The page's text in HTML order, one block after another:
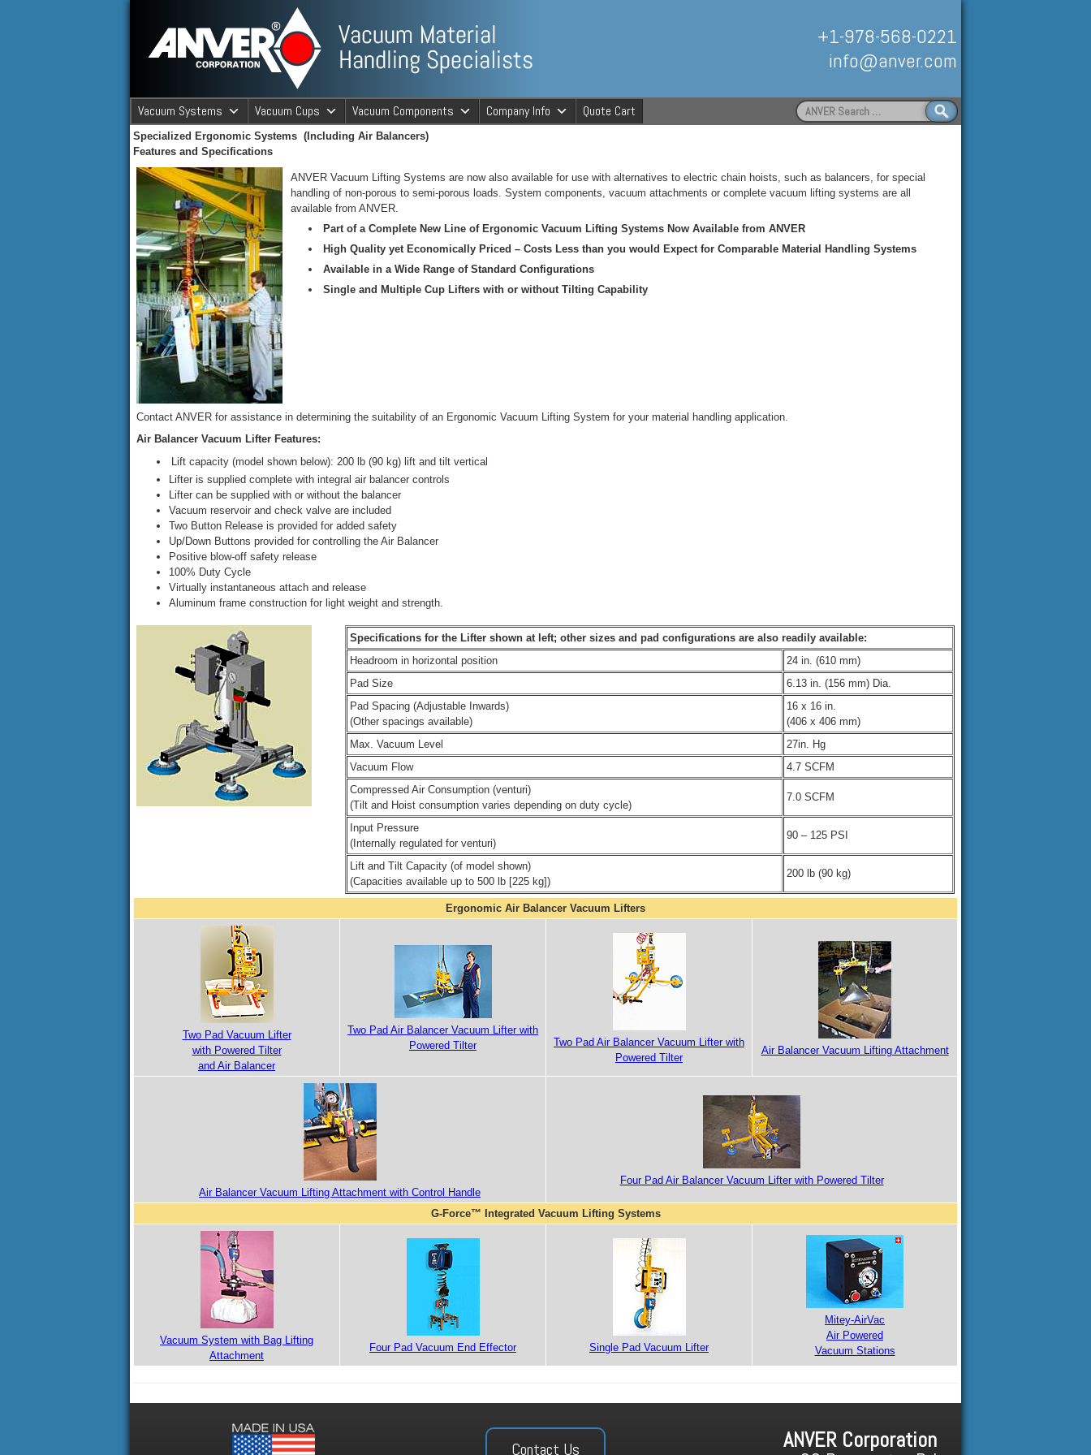
ANVER Vacuum Material Handling
ANVER Vacuum Material Handling Specialists
+1-978-568-0221
info@anver.com
Vacuum Systems Vacuum Cups Vacuum Components Company Info Quote Cart
Search
for:
Specialized Ergonomic Systems (Including Air Balancers)
Features and Specifications
ANVER Vacuum Lifting Systems are now also available for use with alternatives to electric chain hoists, such as balancers, for special
handling of non-porous to semi-porous loads. System components, vacuum attachments or complete vacuum lifting systems are all
available from ANVER.
Part of a Complete New Line of Ergonomic Vacuum Lifting Systems Now Available from ANVER
High Quality yet Economically Priced – Costs Less than you would Expect for Comparable Material Handling Systems
Available in a Wide Range of Standard Configurations
Single and Multiple Cup Lifters with or without Tilting Capability
Contact ANVER for assistance in determining the suitability of an Ergonomic Vacuum Lifting System for your material handling application.
Air Balancer Vacuum Lifter Features:
Lift capacity (model shown below): 200 lb (90 kg) lift and tilt vertical
Lifter is supplied complete with integral air balancer controls
Lifter can be supplied with or without the balancer
Vacuum reservoir and check valve are included
Two Button Release is provided for added safety
Up/Down Buttons provided for controlling the Air Balancer
Positive blow-off safety release
100% Duty Cycle
Virtually instantaneous attach and release
Aluminum frame construction for light weight and strength.
Specifications for the Lifter shown at left; other sizes and pad configurations are also readily available:
Headroom in horizontal position
24 in. (610 mm)
Pad Size
6.13 in. (156 mm) Dia.
Pad Spacing (Adjustable Inwards)
(Other spacings available)
16 x 16 in.
(406 x 406 mm)
Max. Vacuum Level
27in. Hg
Vacuum Flow
4.7 SCFM
Compressed Air Consumption (venturi)
(Tilt and Hoist consumption varies depending on duty cycle)
7.0 SCFM
Input Pressure
(Internally regulated for venturi)
90 – 125 PSI
Lift and Tilt Capacity (of model shown)
(Capacities available up to 500 lb [225 kg])
200 lb (90 kg)
Ergonomic Air Balancer Vacuum Lifters
Two Pad Vacuum Lifter
with Powered Tilter
and Air Balancer
Two Pad Air Balancer Vacuum Lifter with
Powered Tilter
Two Pad Air Balancer Vacuum Lifter with
Powered Tilter
Air Balancer Vacuum Lifting Attachment
Air Balancer Vacuum Lifting Attachment with Control Handle
Four Pad Air Balancer Vacuum Lifter with Powered Tilter
G-Force™ Integrated Vacuum Lifting Systems
Vacuum System with Bag Lifting
Attachment
Four Pad Vacuum End Effector Single Pad Vacuum Lifter
Mitey-AirVac
Air Powered
Vacuum Stations
Contact Us ANVER Corporation